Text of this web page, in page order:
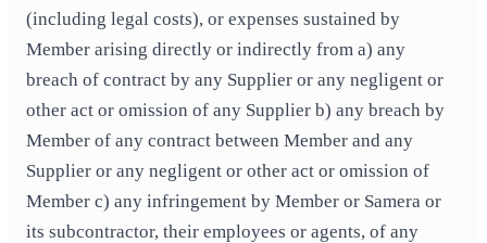
(including legal costs), or expenses sustained by
Member arising directly or indirectly from a) any
breach of contract by any Supplier or any negligent or
other act or omission of any Supplier b) any breach by
Member of any contract between Member and any
Supplier or any negligent or other act or omission of
Member c) any infringement by Member or Samera or
its subcontractor, their employees or agents, of any